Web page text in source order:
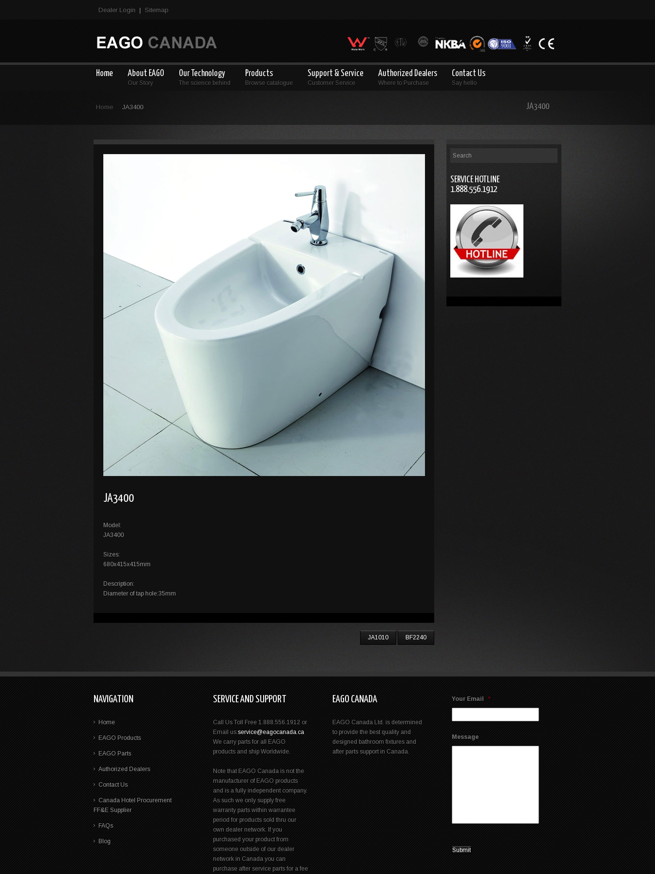
Dealer Login Sitemap
Home About EAGO
Our Story
Our Technology
The science behind
Products
Browse catalogue
Support & Service
Customer Service
Authorized Dealers
Where to Purchase
Contact Us
Say hello
Home JA3400 JA3400
SERVICE HOTLINE
1.888.556.1912
JA3400
Model:
JA3400
Sizes:
680x415x415mm
Description:
Diameter of tap hole:35mm
JA1010 BF2240
NAVIGATION
Home
EAGO Products
EAGO Parts
Authorized Dealers
Contact Us
Canada Hotel Procurement
FF&E Supplier
FAQs
Blog
SERVICE AND SUPPORT
Call Us Toll Free 1.888.556.1912 or
Email us:service@eagocanada.ca
We carry parts for all EAGO
products and ship Worldwide.
Note that EAGO Canada is not the
manufacturer of EAGO products
and is a fully independent company.
As such we only supply free
warranty parts within warrantee
period for products sold thru our
own dealer network. If you
purchased your product from
someone outside of our dealer
network in Canada you can
purchase after service parts for a fee
EAGO CANADA
EAGO Canada Ltd. is determined
to provide the best quality and
designed bathroom fixtures and
after parts support in Canada.
Your Email *
Message